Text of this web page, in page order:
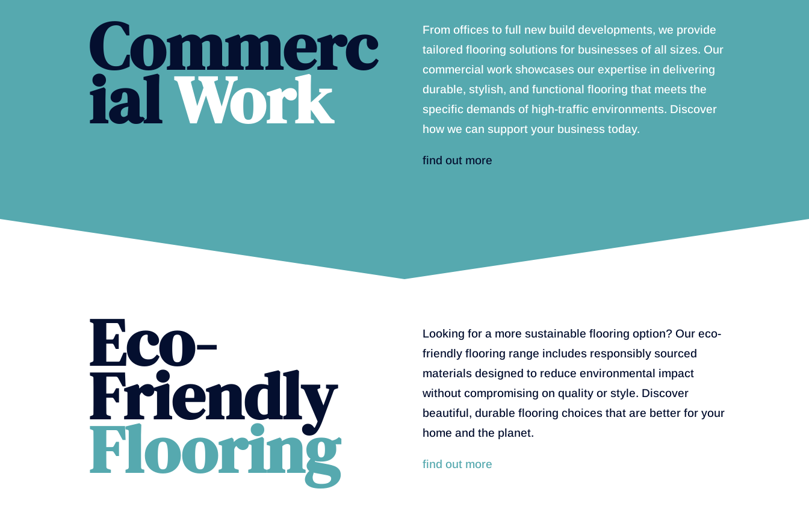
Commerc
ialWork
From offices to full new build developments, we provide
tailored flooring solutions for businesses of all sizes. Our
commercial work showcases our expertise in delivering
durable, stylish, and functional flooring that meets the
specific demands of high-traffic environments. Discover
how we can support your business today.
find out more
Eco-
Friendly
Flooring
Looking for a more sustainable flooring option? Our eco-
friendly flooring range includes responsibly sourced
materials designed to reduce environmental impact
without compromising on quality or style. Discover
beautiful, durable flooring choices that are better for your
home and the planet.
find out more